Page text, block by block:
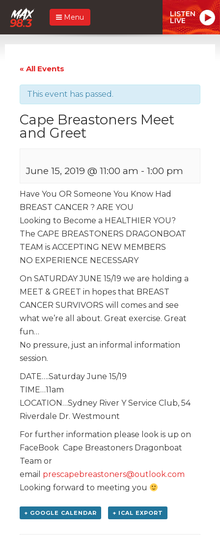
Menu LISTEN
LIVE
« All Events
This event has passed.
Cape Breastoners Meet
and Greet
June 15, 2019 @ 11:00 am - 1:00 pm
Have You OR Someone You Know Had
BREAST CANCER ? ARE YOU
Looking to Become a HEALTHIER YOU?
The CAPE BREASTONERS DRAGONBOAT
TEAM is ACCEPTING NEW MEMBERS
NO EXPERIENCE NECESSARY
On SATURDAY JUNE 15/19 we are holding a
MEET & GREET in hopes that BREAST
CANCER SURVIVORS will comes and see
what we’re all about. Great exercise. Great
fun…
No pressure, just an informal information
session.
DATE….Saturday June 15/19
TIME…11am
LOCATION…Sydney River Y Service Club, 54
Riverdale Dr. Westmount
For further information please look is up on
FaceBook Cape Breastoners Dragonboat
Team or
email prescapebreastoners@outlook.com
Looking forward to meeting you
+ GOOGLE CALENDAR + ICAL EXPORT